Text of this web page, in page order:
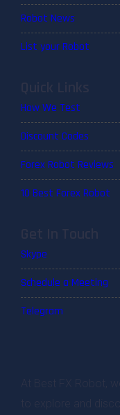
Robot News
List your Robot
How We Test
Discount Codes
Forex Robot Reviews
10 Best Forex Robot
Skype
Schedule a Meeting
Telegram